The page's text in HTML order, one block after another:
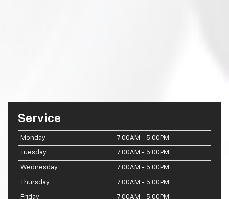
Service
Monday 7:00AM - 5:00PM
Tuesday 7:00AM - 5:00PM
Wednesday 7:00AM - 5:00PM
Thursday 7:00AM - 5:00PM
Friday 7:00AM - 5:00PM